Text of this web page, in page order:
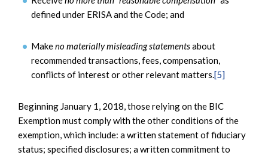
defined under ERISA and the Code; and
Makeno materially misleading statementsabout
recommended transactions, fees, compensation,
conflicts of interest or other relevant matters.[5]
Beginning January 1, 2018, those relying on the BIC
Exemption must comply with the other conditions of the
exemption, which include: a written statement of fiduciary
status; specified disclosures; a written commitment to